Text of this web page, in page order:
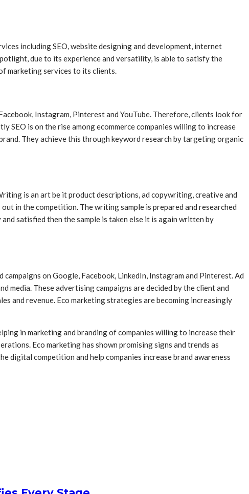
including SEO, website designing and development, internet
due to its experience and versatility, is able to satisfy the
marketing services to its clients.
Instagram, Pinterest and YouTube. Therefore, clients look for
SEO is on the rise among ecommerce companies willing to increase
They achieve this through keyword research by targeting organic
is an art be it product descriptions, ad copywriting, creative and
in the competition. The writing sample is prepared and researched
satisfied then the sample is taken else it is again written by
on Google, Facebook, LinkedIn, Instagram and Pinterest. Ad
media. These advertising campaigns are decided by the client and
and revenue. Eco marketing strategies are becoming increasingly
in marketing and branding of companies willing to increase their
Eco marketing has shown promising signs and trends as
digital competition and help companies increase brand awareness